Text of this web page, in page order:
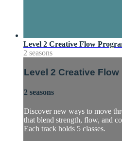
Level 2 Creative Flow
2 seasons
Level 2 Creative Flow
2 seasons
Discover new ways to move
that blend strength, flow, and
Each track holds 5 classes.